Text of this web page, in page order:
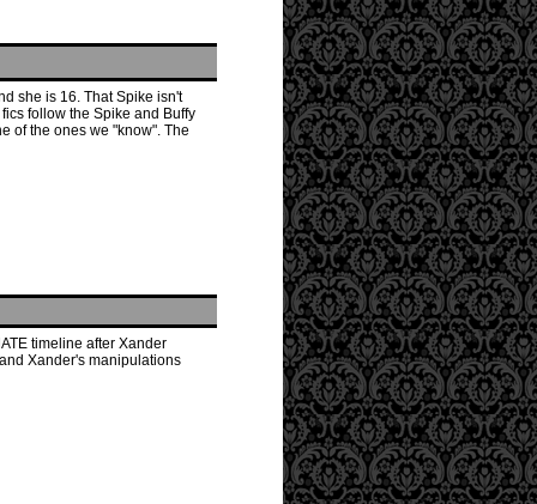
she is 16. That Spike isn't
follow the Spike and Buffy
of the ones we "know". The
timeline after Xander
Xander's manipulations